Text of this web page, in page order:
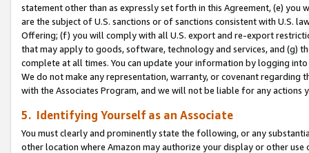
statement other than as expressly set forth in this Agreement, (e)
are the subject of U.S. sanctions or of sanctions consistent with U.S.
Offering; (f) you will comply with all U.S. export and re-export
that may apply to goods, software, technology and services, and (g)
complete at all times. You can update your information by logging
We do not make any representation, warranty, or covenant regarding
with the Associates Program, and we will not be liable for any actions
5. Identifying Yourself as an Associate
You must clearly and prominently state the following, or any
other location where Amazon may authorize your display or other use